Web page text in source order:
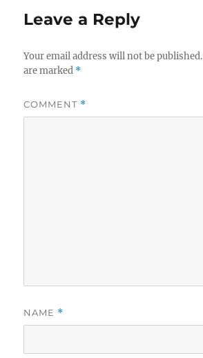
Leave a Reply
Your email address will not be published.
are marked *
COMMENT *
NAME *